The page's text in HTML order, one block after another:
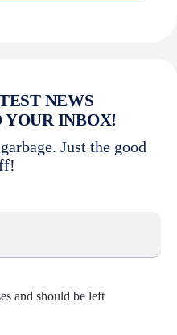
NEWS
INBOX!
Just the good
and should be left